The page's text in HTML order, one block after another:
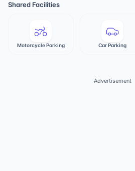
Shared Facilities
Motorcycle Parking Car Parking
Advertisement